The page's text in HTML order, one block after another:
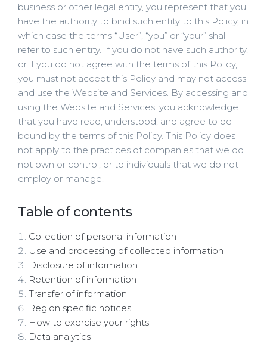
business or other legal entity, you represent that you
have the authority to bind such entity to this Policy, in
which case the terms “User”, “you” or “your” shall
refer to such entity. If you do not have such authority,
or if you do not agree with the terms of this Policy,
you must not accept this Policy and may not access
and use the Website and Services. By accessing and
using the Website and Services, you acknowledge
that you have read, understood, and agree to be
bound by the terms of this Policy. This Policy does
not apply to the practices of companies that we do
not own or control, or to individuals that we do not
employ or manage.
Table of contents
Collection of personal information
Use and processing of collected information
Disclosure of information
Retention of information
Transfer of information
Region specific notices
How to exercise your rights
Data analytics